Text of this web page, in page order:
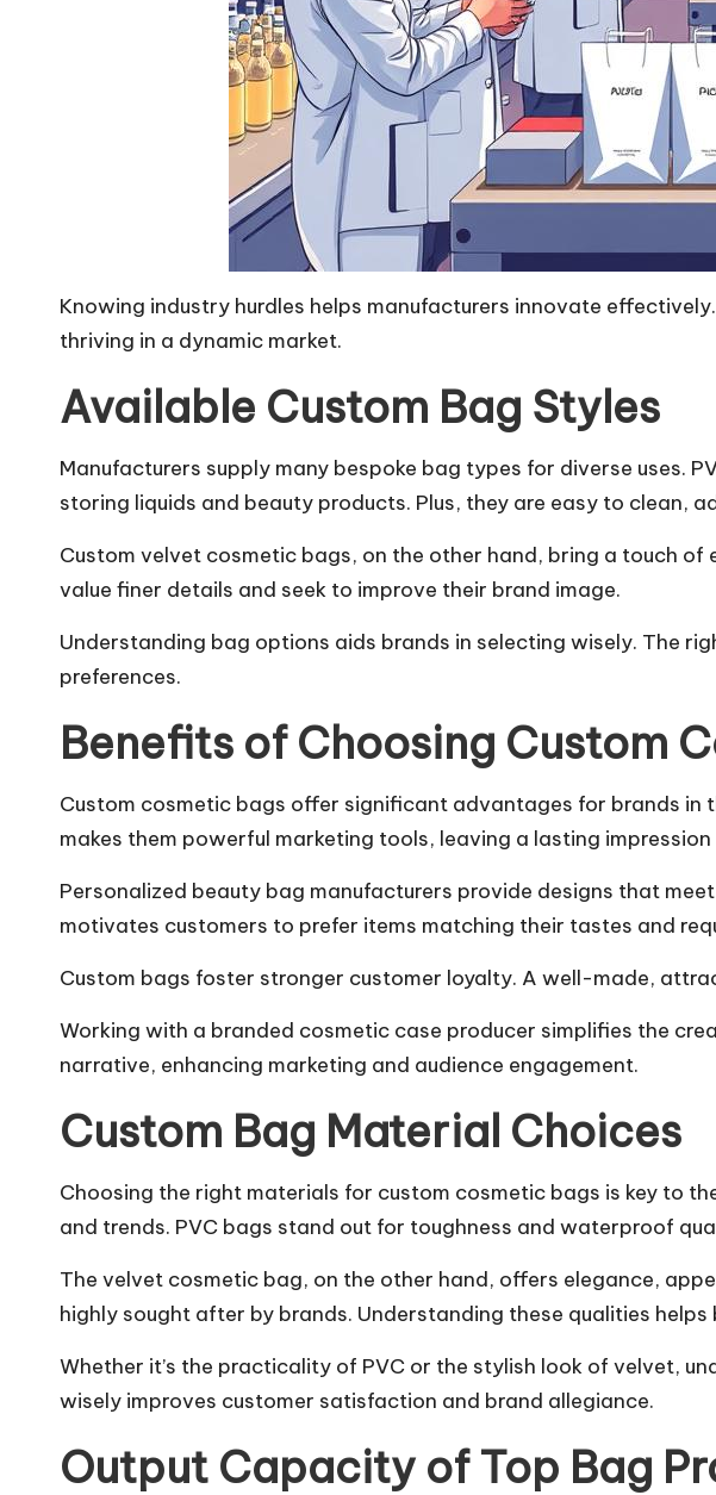
Knowing industry hurdles helps manufacturers innovate
thriving in a dynamic market.
Available Custom Bag Styles
Manufacturers supply many bespoke bag types for diverse uses.
storing liquids and beauty products. Plus, they are easy to clean,
Custom velvet cosmetic bags, on the other hand, bring a touch of
value finer details and seek to improve their brand image.
Understanding bag options aids brands in selecting wisely. The
preferences.
Benefits of Choosing Custom
Custom cosmetic bags offer significant advantages for brands in
makes them powerful marketing tools, leaving a lasting
Personalized beauty bag manufacturers provide designs that
motivates customers to prefer items matching their tastes and
Custom bags foster stronger customer loyalty. A well-made,
Working with a branded cosmetic case producer simplifies the
narrative, enhancing marketing and audience engagement.
Custom Bag Material Choices
Choosing the right materials for custom cosmetic bags is key to
and trends. PVC bags stand out for toughness and waterproof
The velvet cosmetic bag, on the other hand, offers elegance,
highly sought after by brands. Understanding these qualities
Whether it’s the practicality of PVC or the stylish look of velvet,
wisely improves customer satisfaction and brand allegiance.
Output Capacity of Top Bag